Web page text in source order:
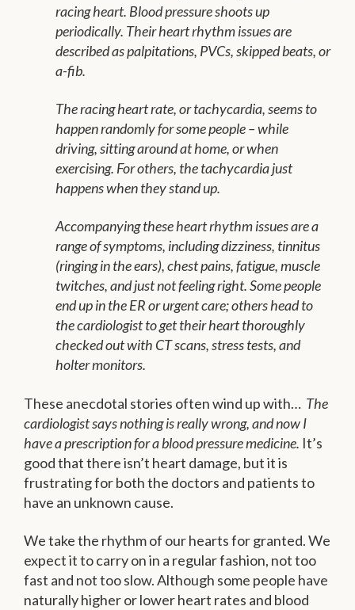
racing heart. Blood pressure shoots up
periodically. Their heart rhythm issues are
described as palpitations, PVCs, skipped beats, or
a-fib.
The racing heart rate, or tachycardia, seems to
happen randomly for some people – while
driving, sitting around at home, or when
exercising. For others, the tachycardia just
happens when they stand up.
Accompanying these heart rhythm issues are a
range of symptoms, including dizziness, tinnitus
(ringing in the ears), chest pains, fatigue, muscle
twitches, and just not feeling right. Some people
end up in the ER or urgent care; others head to
the cardiologist to get their heart thoroughly
checked out with CT scans, stress tests, and
holter monitors.
These anecdotal stories often wind up with… The
cardiologist says nothing is really wrong, and now I
have a prescription for a blood pressure medicine. It’s
good that there isn’t heart damage, but it is
frustrating for both the doctors and patients to
have an unknown cause.
We take the rhythm of our hearts for granted. We
expect it to carry on in a regular fashion, not too
fast and not too slow. Although some people have
naturally higher or lower heart rates and blood